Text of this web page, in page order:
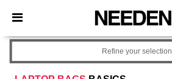
× Needen App
Better prices on app!
Refine your selection